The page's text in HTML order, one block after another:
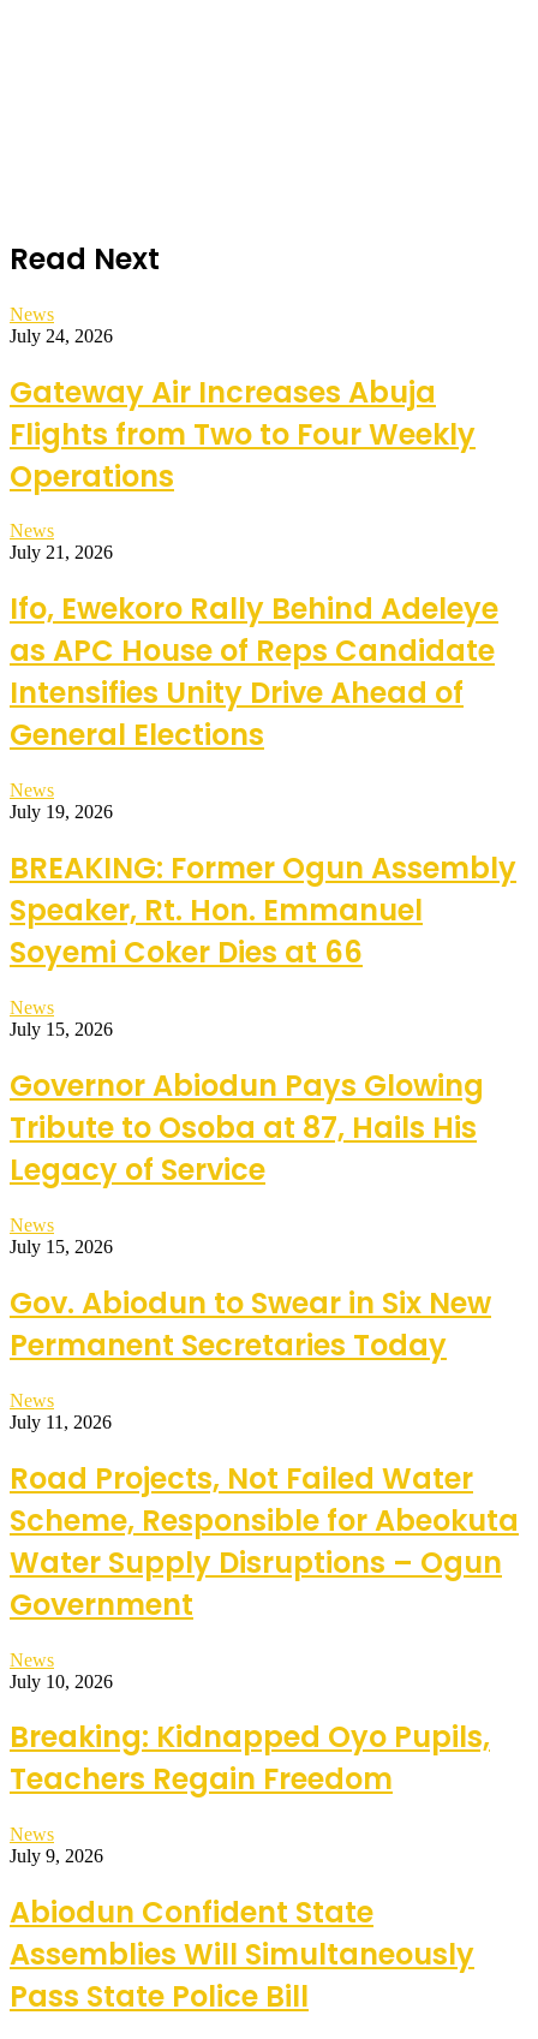
Read Next
News
July 24, 2026
Gateway Air Increases Abuja
Flights from Two to Four Weekly
Operations
News
July 21, 2026
Ifo, Ewekoro Rally Behind Adeleye
as APC House of Reps Candidate
Intensifies Unity Drive Ahead of
General Elections
News
July 19, 2026
BREAKING: Former Ogun Assembly
Speaker, Rt. Hon. Emmanuel
Soyemi Coker Dies at 66
News
July 15, 2026
Governor Abiodun Pays Glowing
Tribute to Osoba at 87, Hails His
Legacy of Service
News
July 15, 2026
Gov. Abiodun to Swear in Six New
Permanent Secretaries Today
News
July 11, 2026
Road Projects, Not Failed Water
Scheme, Responsible for Abeokuta
Water Supply Disruptions – Ogun
Government
News
July 10, 2026
Breaking: Kidnapped Oyo Pupils,
Teachers Regain Freedom
News
July 9, 2026
Abiodun Confident State
Assemblies Will Simultaneously
Pass State Police Bill